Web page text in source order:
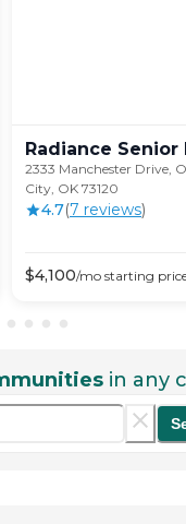
Radiance Senior
2333 Manchester Drive,
City, OK 73120
4.7(7 reviews)
$4,100/mo starting
in any